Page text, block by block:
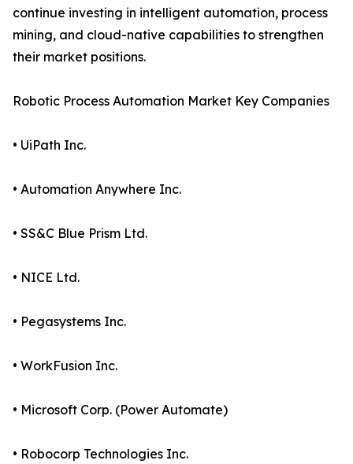
continue investing in intelligent automation, process
mining, and cloud-native capabilities to strengthen
their market positions.
Robotic Process Automation Market Key Companies
• UiPath Inc.
• Automation Anywhere Inc.
• SS&C Blue Prism Ltd.
• NICE Ltd.
• Pegasystems Inc.
• WorkFusion Inc.
• Microsoft Corp. (Power Automate)
• Robocorp Technologies Inc.